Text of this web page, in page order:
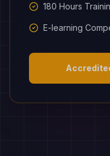
180 Hours
E-learning